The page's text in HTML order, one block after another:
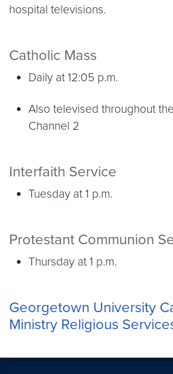
hospital televisions.
Catholic Mass
Daily at 12:05 p.m.
Also televised throughout
Channel 2
Interfaith Service
Tuesday at 1 p.m.
Protestant Communion
Thursday at 1 p.m.
Georgetown University
Ministry Religious